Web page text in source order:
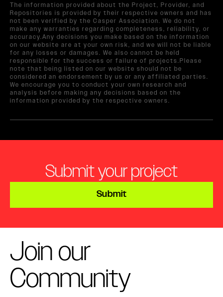
The information provided about the Project, Provider, and
Repositories is provided by their respective owners and has
not been verified by the Casper Association. We do not
make any warranties regarding completeness, reliability, or
accuracy.Any decisions you make based on the information
on our website are at your own risk, and we will not be liable
for any losses or damages. We also cannot be held
responsible for the success or failure of projects.Please
note that being listed on our website should not be
considered an endorsement by us or any affiliated parties.
We encourage you to conduct your own research and
analysis before making any decisions based on the
information provided by the respective owners.
Submit your project
Submit
Join our
Community